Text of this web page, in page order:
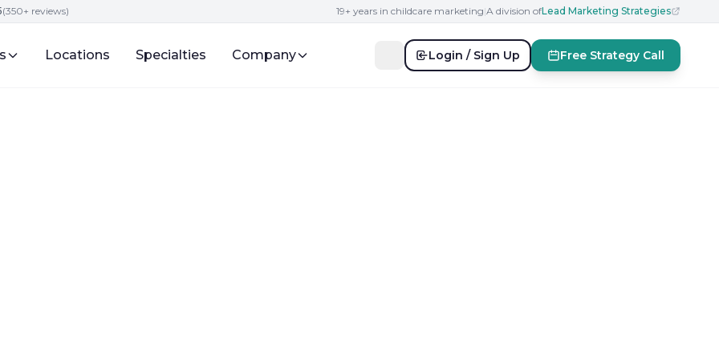
(350+ reviews) 19+ years in childcare marketing|A division ofLead Marketing Strategies
Locations Specialties Company Login / Sign Up Free Strategy Call